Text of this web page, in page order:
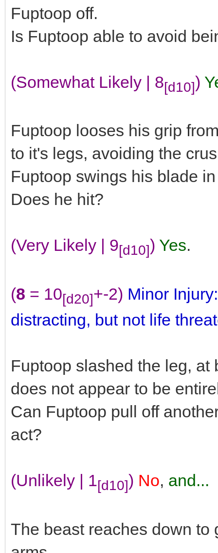
Fuptoop off.
Is Fuptoop able to avoid
(Somewhat Likely | 8[d10])
Fuptoop looses his grip
to it's legs, avoiding the
Fuptoop swings his blade
Does he hit?
(Very Likely | 9[d10]) Yes.
(8 = 10[d20]+-2) Minor
distracting, but not life
Fuptoop slashed the leg, at
does not appear to be
Can Fuptoop pull off
act?
(Unlikely | 1[d10]) No, and...
The beast reaches down